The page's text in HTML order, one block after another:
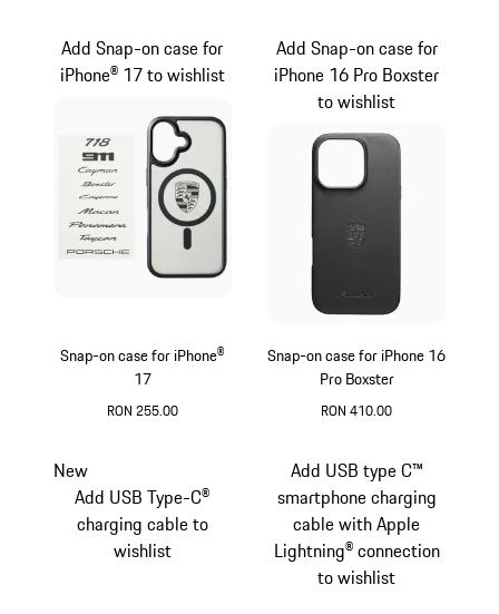
Snap-on case for iPhone®
17
RON 255.00
Add Snap-on case for
iPhone® 17 to wishlist
Snap-on case for iPhone 16
Pro Boxster
RON 410.00
Add Snap-on case for
iPhone 16 Pro Boxster
to wishlist
New
Add USB Type-C®
charging cable to
wishlist
Add USB type C™
smartphone charging
cable with Apple
Lightning® connection
to wishlist